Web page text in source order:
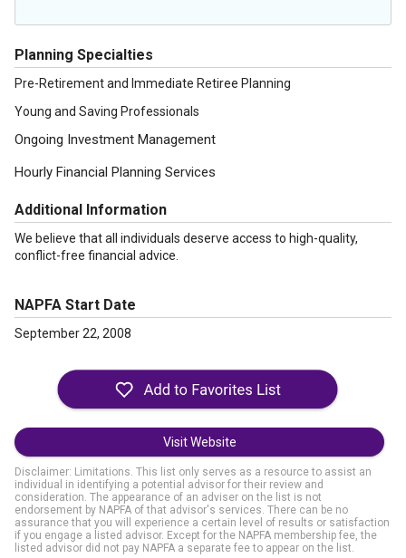
Planning Specialties
Pre-Retirement and Immediate Retiree Planning
Young and Saving Professionals
Ongoing Investment Management
Hourly Financial Planning Services
Additional Information
We believe that all individuals deserve access to high-quality,
conflict-free financial advice.
NAPFA Start Date
September 22, 2008
Visit Website
Disclaimer: Limitations. This list only serves as a resource to assist an
individual in identifying a potential advisor for their review and
consideration. The appearance of an adviser on the list is not
endorsement by NAPFA of that advisor's services. There can be no
assurance that you will experience a certain level of results or satisfaction
if you engage a listed advisor. Except for the NAPFA membership fee, the
listed advisor did not pay NAPFA a separate fee to appear on the list.